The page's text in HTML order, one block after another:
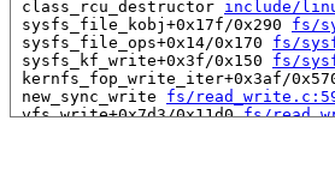
class_rcu_destructor include/
sysfs_file_kobj+0x17f/0x290 fs/
sysfs_file_ops+0x14/0x170 fs/
sysfs_kf_write+0x3f/0x150 fs/
kernfs_fop_write_iter+0x3af/
new_sync_write fs/
vfs_write+0x7d3/0x11d0 fs/